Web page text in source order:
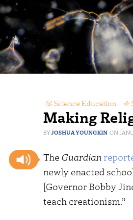
Making
JOSHUA YOUNGKIN
Science Education
The Guardian
newly enacted
[Governor Bobby
teach creationism.”